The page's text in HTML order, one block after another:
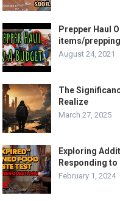
Prepper Haul
items/
August 24, 2021
The
Realize
March 27, 2025
Exploring
Responding
February 1, 2024